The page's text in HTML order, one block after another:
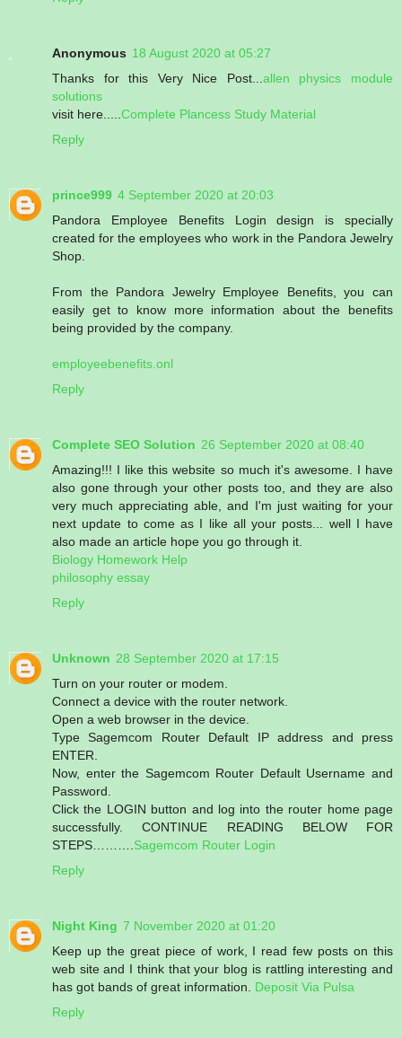
Anonymous 18 August 2020 at 05:27
Thanks for this Very Nice Post...allen physics module
solutions
visit here.....Complete Plancess Study Material
Reply
prince999 4 September 2020 at 20:03
Pandora Employee Benefits Login design is specially
created for the employees who work in the Pandora Jewelry
Shop.
From the Pandora Jewelry Employee Benefits, you can
easily get to know more information about the benefits
being provided by the company.
employeebenefits.onl
Reply
Complete SEO Solution 26 September 2020 at 08:40
Amazing!!! I like this website so much it's awesome. I have
also gone through your other posts too, and they are also
very much appreciating able, and I'm just waiting for your
next update to come as I like all your posts... well I have
also made an article hope you go through it.
Biology Homework Help
philosophy essay
Reply
Unknown 28 September 2020 at 17:15
Turn on your router or modem.
Connect a device with the router network.
Open a web browser in the device.
Type Sagemcom Router Default IP address and press
ENTER.
Now, enter the Sagemcom Router Default Username and
Password.
Click the LOGIN button and log into the router home page
successfully. CONTINUE READING BELOW FOR
STEPS……….Sagemcom Router Login
Reply
Night King 7 November 2020 at 01:20
Keep up the great piece of work, I read few posts on this
web site and I think that your blog is rattling interesting and
has got bands of great information. Deposit Via Pulsa
Reply